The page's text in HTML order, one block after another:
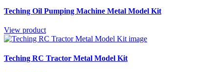
Teching Oil Pumping Machine Metal Model Kit
View product
Teching RC Tractor Metal Model Kit